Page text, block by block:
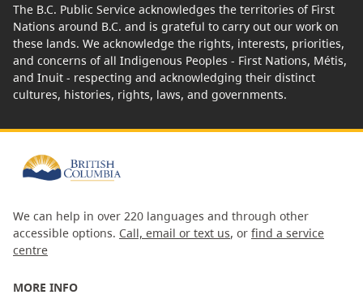
The B.C. Public Service acknowledges the territories of First
Nations around B.C. and is grateful to carry out our work on
these lands. We acknowledge the rights, interests, priorities,
and concerns of all Indigenous Peoples - First Nations, Métis,
and Inuit - respecting and acknowledging their distinct
cultures, histories, rights, laws, and governments.
We can help in over 220 languages and through other
accessible options. Call, email or text us, or find a service
centre
MORE INFO